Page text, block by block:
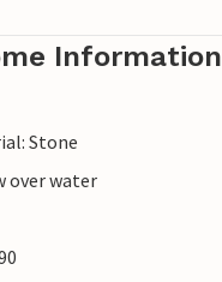
Information
Stone
over water